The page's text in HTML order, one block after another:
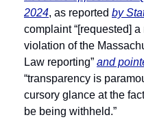
2024, as reported by
complaint “[requested]
violation of the
Law reporting” and
“transparency is
cursory glance at the
be being withheld.”